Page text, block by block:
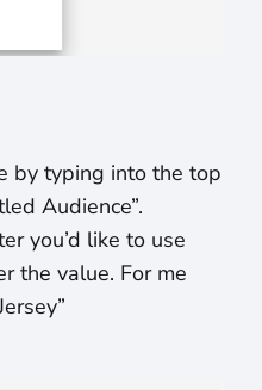
by typing into the top
Audience”.
you’d like to use
the value. For me